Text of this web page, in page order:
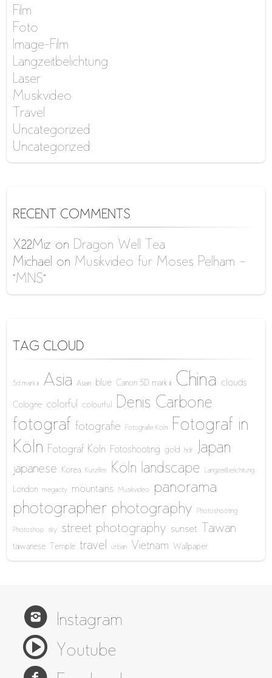
Film
Foto
Image-Film
Langzeitbelichtung
Laser
Musikvideo
Travel
Uncategorized
Uncategorized
RECENT COMMENTS
X22Miz on Dragon Well Tea
Michael on Musikvideo für Moses Pelham –
“MNS”
TAG CLOUD
5d mark iii Asia Asian blue Canon 5D mark iii China clouds
Cologne colorful colourful Denis Carbone
fotograf fotografie Fotografie Köln
Fotograf in
Köln Fotograf Köln Fotoshooting gold hdr Japan
japanese Korea Kurzfilm Köln landscape Langzeitbelichtung
London megacity mountains Musikvideo panorama
photographer photography Photoshooting
Photoshop sky street photography sunset Taiwan
taiwanese Temple travel urban Vietnam Wallpaper
Instagram
Youtube